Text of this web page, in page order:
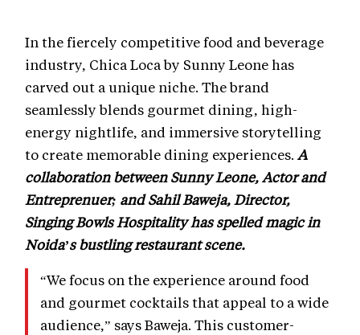
In the fiercely competitive food and beverage
industry, Chica Loca by Sunny Leone has
carved out a unique niche. The brand
seamlessly blends gourmet dining, high-
energy nightlife, and immersive storytelling
to create memorable dining experiences. A
collaboration between Sunny Leone, Actor and
Entreprenuer; and Sahil Baweja, Director,
Singing Bowls Hospitality has spelled magic in
Noida’s bustling restaurant scene.
“We focus on the experience around food
and gourmet cocktails that appeal to a wide
audience,” says Baweja. This customer-